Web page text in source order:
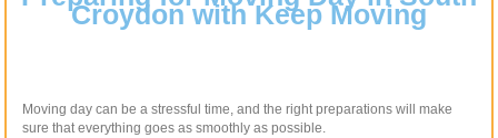
Croydon with Keep Moving
Moving day can be a stressful time, and the right preparations will make
sure that everything goes as smoothly as possible.